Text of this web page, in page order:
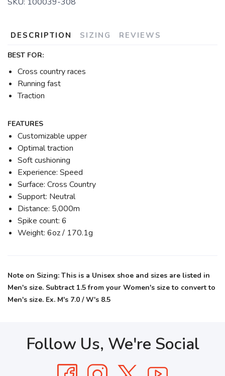
DESCRIPTION SIZING REVIEWS
BEST FOR:
Cross country races
Running fast
Traction
FEATURES
Customizable upper
Optimal traction
Soft cushioning
Experience: Speed
Surface: Cross Country
Support: Neutral
Distance: 5,000m
Spike count: 6
Weight: 6oz / 170.1g
Note on Sizing: This is a Unisex shoe and sizes are listed in
Men's size. Subtract 1.5 from your Women's size to convert to
Men's size. Ex. M's 7.0 / W's 8.5
Follow Us, We're Social